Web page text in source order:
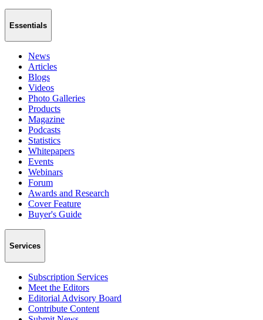
Essentials
News
Articles
Blogs
Videos
Photo Galleries
Products
Magazine
Podcasts
Statistics
Whitepapers
Events
Webinars
Forum
Awards and Research
Cover Feature
Buyer's Guide
Services
Subscription Services
Meet the Editors
Editorial Advisory Board
Contribute Content